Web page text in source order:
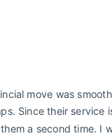
"Fantastic
was punctual,
like their own.